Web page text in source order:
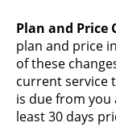
Plan and Price
plan and price
of these
current service
is due from you
least 30 days